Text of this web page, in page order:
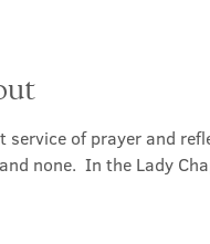
service of prayer and
none.  In the Lady